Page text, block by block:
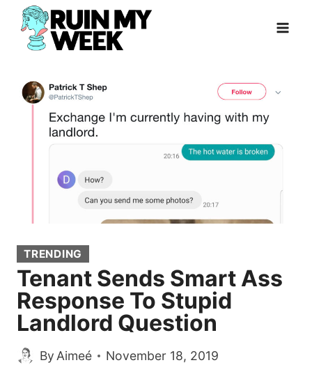
Skip
content
TRENDING
Tenant Sends Smart Ass
Response To Stupid
Landlord Question
By Aimeé November 18, 2019